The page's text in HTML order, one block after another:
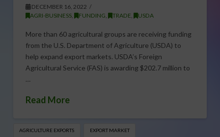
DECEMBER 16, 2022
AGRI-BUSINESS, FUNDING TRADE USDA
More than 60 agricultural groups are receiving funding
from the U.S. Department of Agriculture (USDA) to
help expand export markets. USDA’s Foreign
Agricultural Service (FAS) is awarding $202.7 million to
…
Read More
AGRICULTURE EXPORTS EXPORT MARKET